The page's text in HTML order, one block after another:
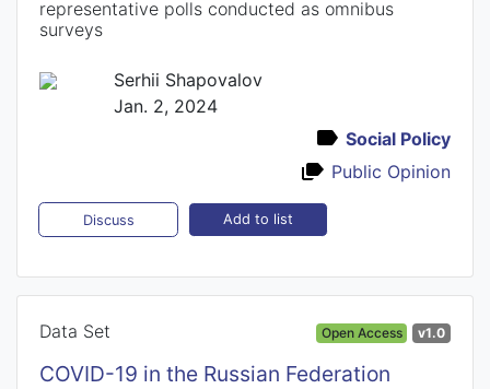
representative polls conducted as omnibus
surveys
Serhii Shapovalov
Jan. 2, 2024
Social Policy
Public Opinion
Discuss Add to list
Data Set Open Access v1.0
COVID-19 in the Russian Federation